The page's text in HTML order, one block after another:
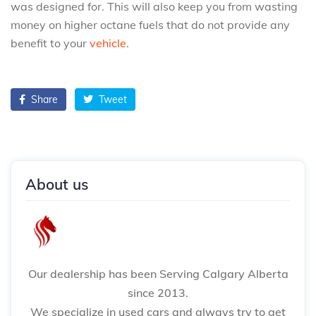
was designed for. This will also keep you from wasting
money on higher octane fuels that do not provide any
benefit to your vehicle.
Share Tweet
About us
Our dealership has been Serving Calgary Alberta
since 2013.
We specialize in used cars and always try to get